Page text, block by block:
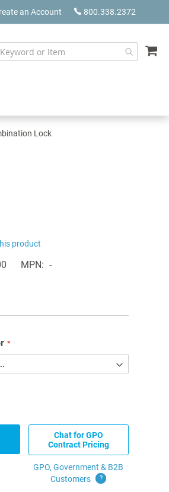
800.338.2372
an Account
Lock
product
MPN
-
Chat for GPO
Contract Pricing
GPO, Government & B2B
Customers
?